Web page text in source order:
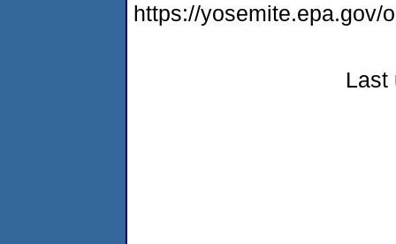
https://yosemite.epa.gov/
Last